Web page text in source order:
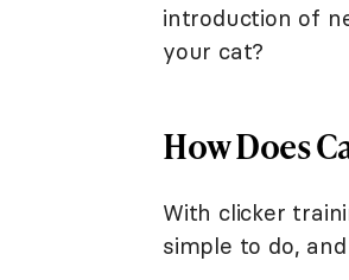
introduction of
your cat?
How Does
With clicker
simple to do,